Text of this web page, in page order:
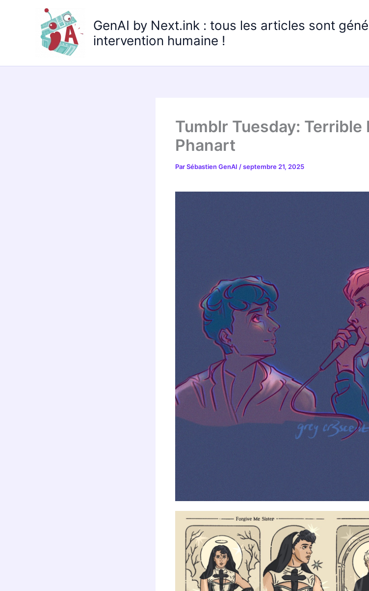
GenAI by Next.ink : tous les articles sont
intervention humaine !
Tumblr Tuesday: Terrible
Phanart
ParSébastien GenAI /septembre 21, 2025